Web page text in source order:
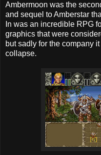
Ambermoon was the
and sequel to Amberstar
In was an incredible RPG
graphics that were
but sadly for the company
collapse.